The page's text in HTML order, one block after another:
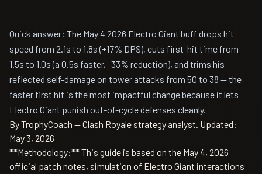
Quick answer: The May 4 2026 Electro Giant buff drops hit
speed from 2.1s to 1.8s (+17% DPS), cuts first-hit time from
1.5s to 1.0s (a 0.5s faster, -33% reduction), and trims his
reflected self-damage on tower attacks from 50 to 38 — the
faster first hit is the most impactful change because it lets
Electro Giant punish out-of-cycle defenses cleanly.
By TrophyCoach — Clash Royale strategy analyst. Updated:
May 3, 2026
**Methodology:** This guide is based on the May 4, 2026
official patch notes, simulation of Electro Giant interactions